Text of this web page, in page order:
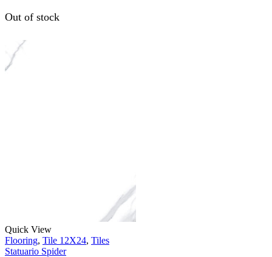
Out of stock
Quick View
Flooring, Tile 12X24, Tiles
Statuario Spider